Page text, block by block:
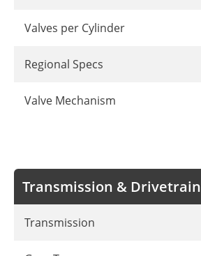
Valves per Cylinder
Regional Specs
Valve Mechanism
Transmission & Drivetrain
Transmission